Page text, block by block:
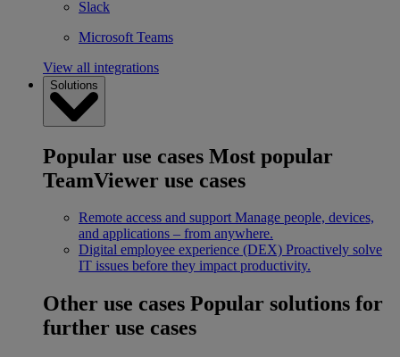
Slack
Microsoft Teams
View all integrations
Solutions
Popular use cases Most popular
TeamViewer use cases
Remote access and support Manage people, devices,
and applications – from anywhere.
Digital employee experience (DEX) Proactively solve
IT issues before they impact productivity.
Other use cases Popular solutions for
further use cases